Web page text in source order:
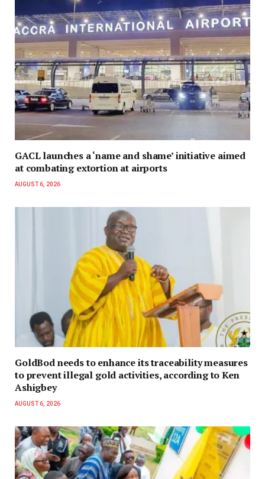
GACL launches a ‘name and shame’ initiative aimed
at combating extortion at airports
AUGUST 6, 2026
GoldBod needs to enhance its traceability measures
to prevent illegal gold activities, according to Ken
Ashigbey
AUGUST 6, 2026